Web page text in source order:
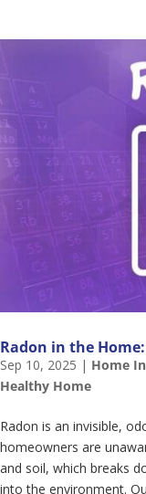
Radon in the
Sep 10, 2025 | Home
Healthy Home
Radon is an invisible,
homeowners are
and soil, which breaks
into the environment.